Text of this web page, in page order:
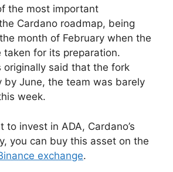
the most important
Cardano roadmap, being
month of February when the
for its preparation.
originally said that the fork
by June, the team was barely
week.
to invest in ADA, Cardano’s
you can buy this asset on the
exchange.